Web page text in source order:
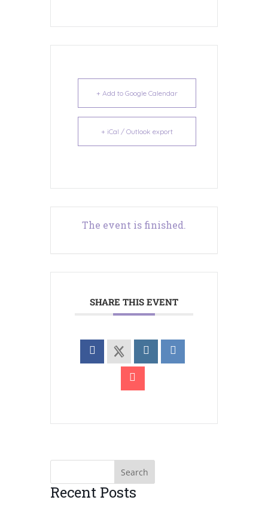
+ Add to Google Calendar
+ iCal / Outlook export
The event is finished.
SHARE THIS EVENT
Recent Posts